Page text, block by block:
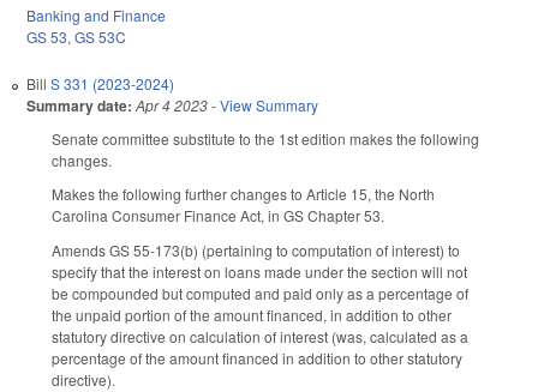
Banking and Finance
GS 53, GS 53C
Bill S 331 (2023-2024)
Summary date: Apr 4 2023-View Summary
Senate committee substitute to the 1st edition makes the following
changes.
Makes the following further changes to Article 15, the North
Carolina Consumer Finance Act, in GS Chapter 53.
Amends GS 55-173(b) (pertaining to computation of interest) to
specify that the interest on loans made under the section will not
be compounded but computed and paid only as a percentage of
the unpaid portion of the amount financed, in addition to other
statutory directive on calculation of interest (was, calculated as a
percentage of the amount financed in addition to other statutory
directive).